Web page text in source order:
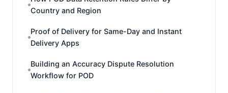
Country and Region
Proof of Delivery for Same-Day and Instant
Delivery Apps
Building an Accuracy Dispute Resolution
Workflow for POD